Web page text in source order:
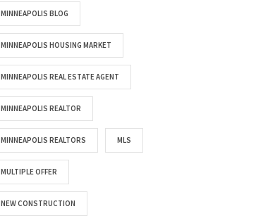
MINNEAPOLIS BLOG
MINNEAPOLIS HOUSING MARKET
MINNEAPOLIS REAL ESTATE AGENT
MINNEAPOLIS REALTOR
MINNEAPOLIS REALTORS MLS
MULTIPLE OFFER
NEW CONSTRUCTION